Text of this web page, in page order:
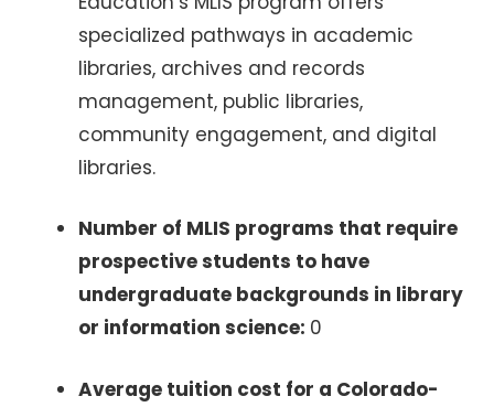
specialized pathways in academic
libraries, archives and records
management, public libraries,
community engagement, and digital
libraries.
Number of MLIS programs that require
prospective students to have
undergraduate backgrounds in library
or information science: 0
Average tuition cost for a Colorado-